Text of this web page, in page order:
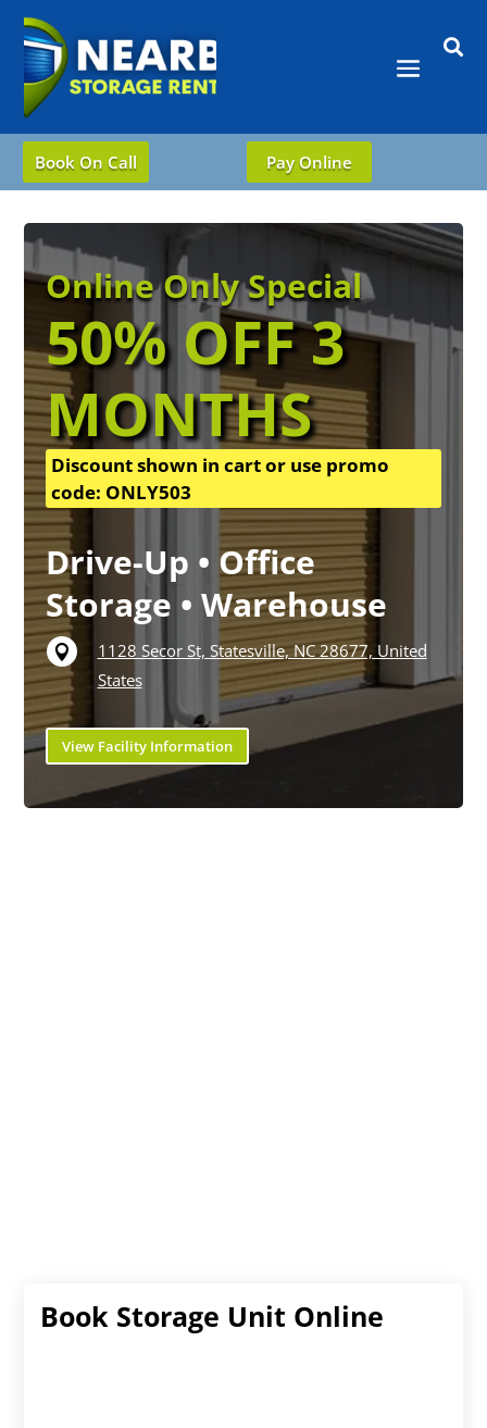

Book On Call Pay Online
Online Only Special
50% OFF 3
MONTHS
Discount shown in cart or use promo
code: ONLY503
Drive-Up • Office
Storage • Warehouse

1128 Secor St, Statesville, NC 28677, United
States
View Facility Information
Book Storage Unit Online